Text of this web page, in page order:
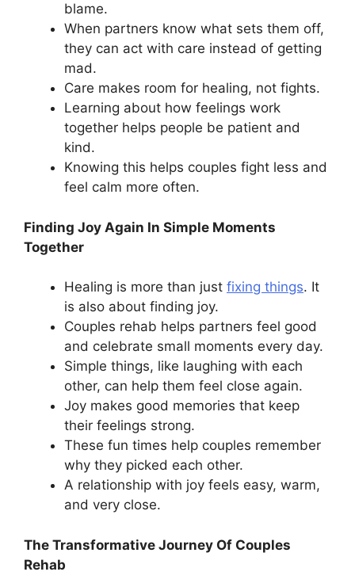
blame.
When partners know what sets them off,
they can act with care instead of getting
mad.
Care makes room for healing, not fights.
Learning about how feelings work
together helps people be patient and
kind.
Knowing this helps couples fight less and
feel calm more often.
Finding Joy Again In Simple Moments
Together
Healing is more than just fixing things. It
is also about finding joy.
Couples rehab helps partners feel good
and celebrate small moments every day.
Simple things, like laughing with each
other, can help them feel close again.
Joy makes good memories that keep
their feelings strong.
These fun times help couples remember
why they picked each other.
A relationship with joy feels easy, warm,
and very close.
The Transformative Journey Of Couples
Rehab